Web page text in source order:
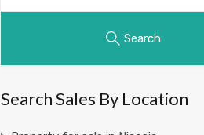
Search
Search Sales By Location